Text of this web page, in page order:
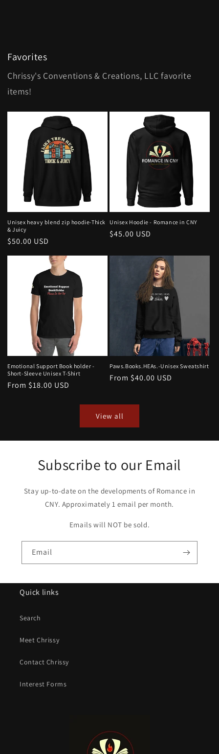
Favorites
Chrissy's Conventions & Creations, LLC favorite
items!
Unisex heavy blend zip hoodie-Thick
& Juicy
Regular
$50.00 USD
Unisex Hoodie - Romance in CNY
Regular
$45.00 USD
Emotional Support Book holder -
Short-Sleeve Unisex T-Shirt
Regular
From $18.00 USD
Paws.Books.HEAs.-Unisex Sweatshirt
Regular
From $40.00 USD
View all
Subscribe to our Email
Stay up-to-date on the developments of Romance in
CNY. Approximately 1 email per month.
Emails will NOT be sold.
Email
Quick links
Search
Meet Chrissy
Contact Chrissy
Interest Forms